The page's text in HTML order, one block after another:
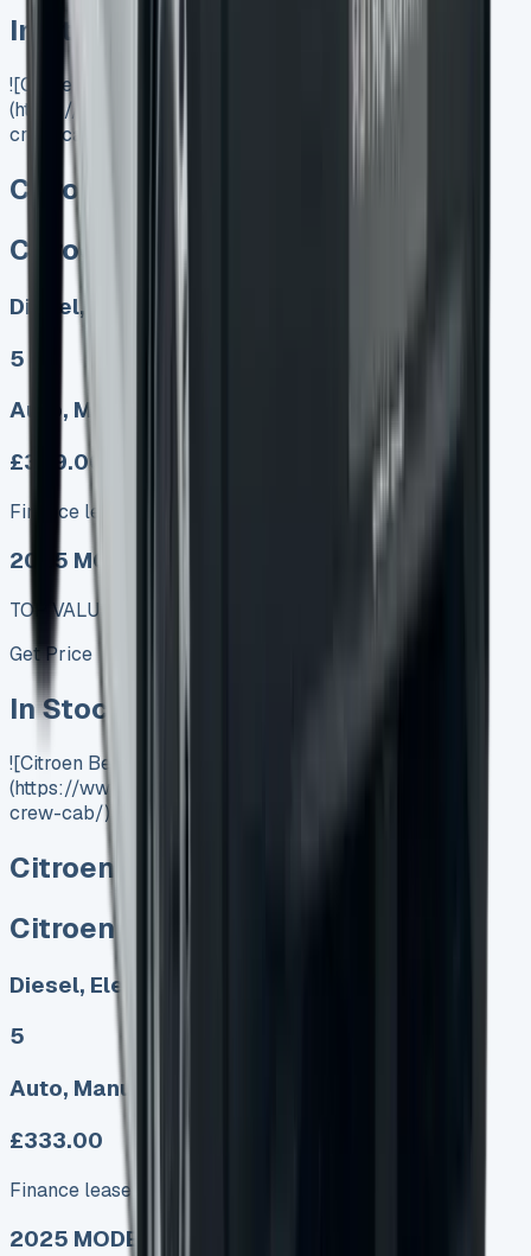
In Stock
![Citroen Dispatch Crew Cab]
(https://www.vansales.com/product/citroen-dispatch-
crew-cab/)
Citroen Dispatch Crew Cab
Citroen Dispatch Crew Cab
Diesel, Electric
5
Auto, Manual
£349.00
Finance lease p/m ex. VAT
2025 MODEL
TOP VALUE DEAL
Get Price
In Stock
![Citroen Berlingo Crew Cab]
(https://www.vansales.com/product/citroen-berlingo-
crew-cab/)
Citroen Berlingo Crew Cab
Citroen Berlingo Crew Cab
Diesel, Electric
5
Auto, Manual
£333.00
Finance lease p/m ex. VAT
2025 MODEL